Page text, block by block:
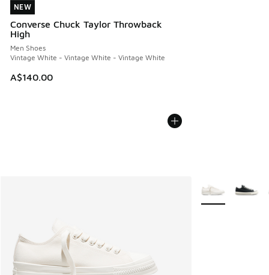
NEW
Converse Chuck Taylor Throwback
High
Men Shoes
Vintage White - Vintage White - Vintage White
A$140.00
NEW
More Colors